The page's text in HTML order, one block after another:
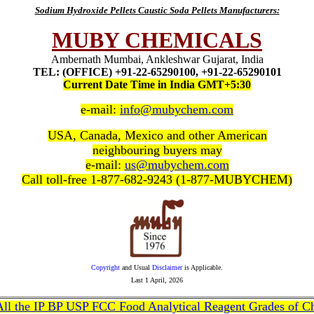
Sodium Hydroxide Pellets Caustic Soda Pellets Manufacturers:
MUBY CHEMICALS
Ambernath Mumbai, Ankleshwar Gujarat, India
TEL: (OFFICE) +91-22-65290100, +91-22-65290101
Current Date Time in India GMT+5:30
e-mail: info@mubychem.com
USA, Canada, Mexico and other American
neighbouring buyers may
e-mail: us@mubychem.com
Call toll-free 1-877-682-9243 (1-877-MUBYCHEM)
Copyright and Usual Disclaimeris Applicable.
Last 1 April, 2026
the IP BP USP FCC Food Analytical Reagent Grades of